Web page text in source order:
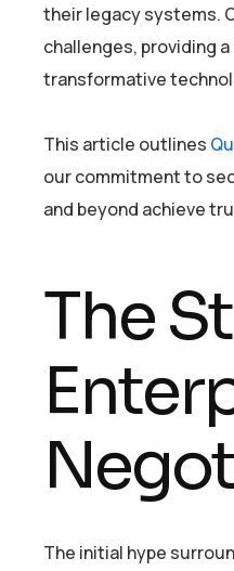
their legacy systems.
challenges, providing
transformative
This article outlines
our commitment to
and beyond achieve
The
The initial hype